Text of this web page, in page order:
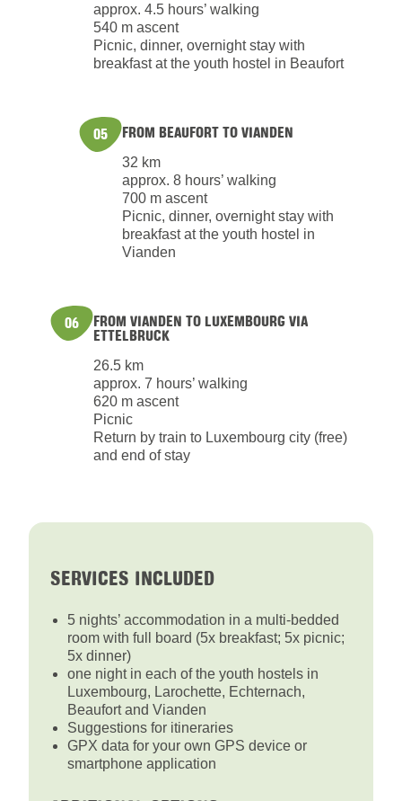
approx. 4.5 hours’ walking
540 m ascent
Picnic, dinner, overnight stay with
breakfast at the youth hostel in Beaufort
05 FROM BEAUFORT TO VIANDEN
32 km
approx. 8 hours’ walking
700 m ascent
Picnic, dinner, overnight stay with
breakfast at the youth hostel in
Vianden
06 FROM VIANDEN TO LUXEMBOURG VIA
ETTELBRUCK
26.5 km
approx. 7 hours’ walking
620 m ascent
Picnic
Return by train to Luxembourg city (free)
and end of stay
SERVICES INCLUDED
5 nights’ accommodation in a multi-bedded
room with full board (5x breakfast; 5x picnic;
5x dinner)
one night in each of the youth hostels in
Luxembourg, Larochette, Echternach,
Beaufort and Vianden
Suggestions for itineraries
GPX data for your own GPS device or
smartphone application